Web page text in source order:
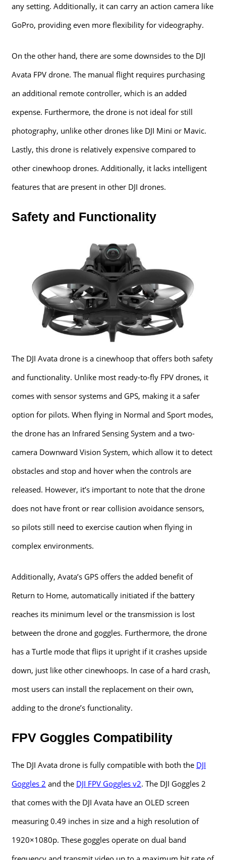
any setting. Additionally, it can carry an action camera like
GoPro, providing even more flexibility for videography.
On the other hand, there are some downsides to the DJI
Avata FPV drone. The manual flight requires purchasing
an additional remote controller, which is an added
expense. Furthermore, the drone is not ideal for still
photography, unlike other drones like DJI Mini or Mavic.
Lastly, this drone is relatively expensive compared to
other cinewhoop drones. Additionally, it lacks intelligent
features that are present in other DJI drones.
Safety and Functionality
The DJI Avata drone is a cinewhoop that offers both safety
and functionality. Unlike most ready-to-fly FPV drones, it
comes with sensor systems and GPS, making it a safer
option for pilots. When flying in Normal and Sport modes,
the drone has an Infrared Sensing System and a two-
camera Downward Vision System, which allow it to detect
obstacles and stop and hover when the controls are
released. However, it’s important to note that the drone
does not have front or rear collision avoidance sensors,
so pilots still need to exercise caution when flying in
complex environments.
Additionally, Avata’s GPS offers the added benefit of
Return to Home, automatically initiated if the battery
reaches its minimum level or the transmission is lost
between the drone and goggles. Furthermore, the drone
has a Turtle mode that flips it upright if it crashes upside
down, just like other cinewhoops. In case of a hard crash,
most users can install the replacement on their own,
adding to the drone’s functionality.
FPV Goggles Compatibility
The DJI Avata drone is fully compatible with both the DJI
Goggles 2 and the DJI FPV Goggles v2. The DJI Goggles 2
that comes with the DJI Avata have an OLED screen
measuring 0.49 inches in size and a high resolution of
1920×1080p. These goggles operate on dual band